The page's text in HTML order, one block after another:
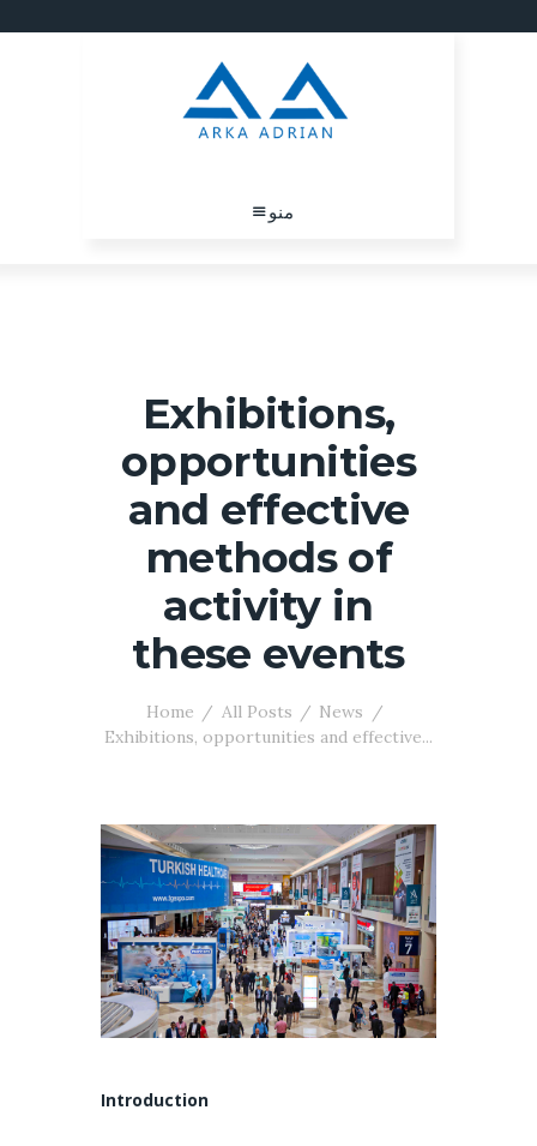
منو
Exhibitions,
opportunities
and effective
methods of
activity in
these events
Home All Posts
News
Exhibitions, opportunities and effective...
Introduction